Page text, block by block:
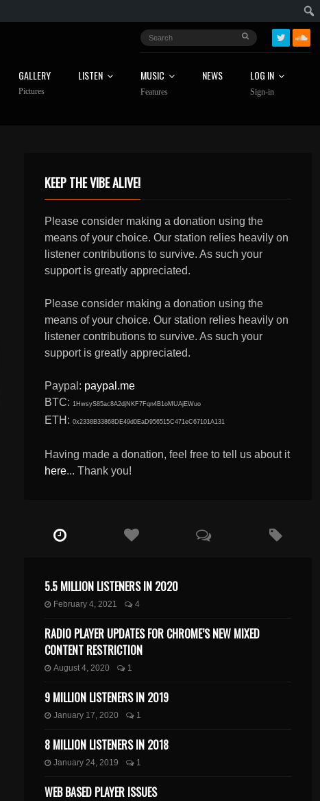
GALLERY
Pictures
LISTEN MUSIC
Features
NEWS LOG IN
Sign-in
KEEP THE VIBE ALIVE!
Please consider making a donation using the
means of your choice. Our station relies heavily on
listener contributions to survive. As such your
support is greatly appreciated.
Please consider making a donation using the
means of your choice. Our station relies heavily on
listener contributions to survive. As such your
support is greatly appreciated.
Paypal: paypal.me
BTC: 1HwsyS85ac8A2djNKF7Fqn4B1oMUAjEWuo
ETH: 0x2338B33868DE49d0EaD956515C471eC67101A131
Having made a donation, feel free to tell us about it
here... Thank you!
5.5 MILLION LISTENERS IN 2020
February 4, 2021 4
RADIO PLAYER UPDATES FOR CHROME’S NEW MIXED
CONTENT RESTRICTION
August 4, 2020 1
9 MILLION LISTENERS IN 2019
January 17, 2020 1
8 MILLION LISTENERS IN 2018
January 24, 2019 1
WEB BASED PLAYER ISSUES